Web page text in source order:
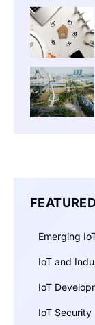
Emerging
IoT and
IoT
IoT Security